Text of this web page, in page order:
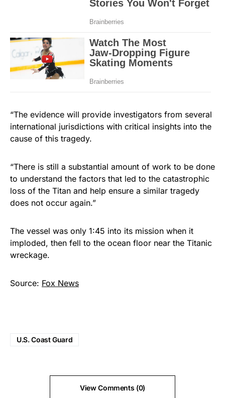
“The evidence will provide investigators from several
international jurisdictions with critical insights into the
cause of this tragedy.
“There is still a substantial amount of work to be done
to understand the factors that led to the catastrophic
loss of the Titan and help ensure a similar tragedy
does not occur again.”
The vessel was only 1:45 into its mission when it
imploded, then fell to the ocean floor near the Titanic
wreckage.
Source: Fox News
U.S. Coast Guard
View Comments (0)